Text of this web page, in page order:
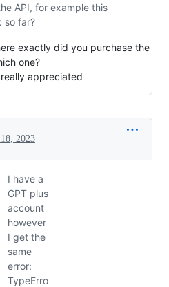
API, for example this
so far?
exactly did you purchase the
one?
appreciated
2023
I have a
GPT plus
account
however
I get the
same
error:
TypeErro